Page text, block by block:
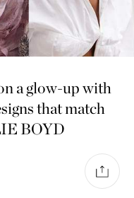
a glow-up with
that match
BOYD